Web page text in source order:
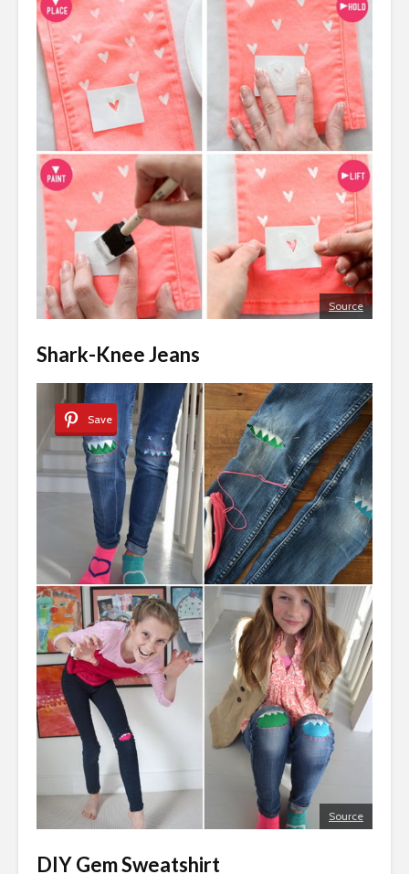
Source
Shark-Knee Jeans
Save
Source
DIY Gem Sweatshirt